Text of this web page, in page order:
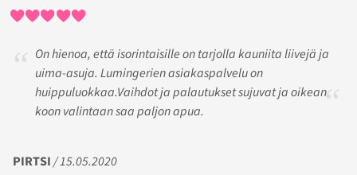
On hienoa, että isorintaisille on tarjolla kauniita liivejä ja
uima-asuja. Lumingerien asiakaspalvelu on
huippuluokkaa.Vaihdot ja palautukset sujuvat ja oikean
koon valintaan saa paljon apua.
PIRTSI / 15.05.2020